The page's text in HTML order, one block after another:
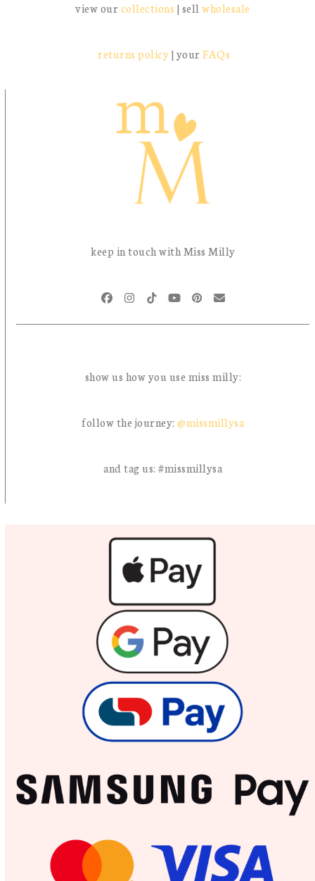
view our collections | sellwholesale
returns policy| yourFAQs
keep in touch with Miss Milly
FacebookInstagram
TiktokYouTubePinterestEmail
show us how you use miss milly:
follow the journey:@missmillysa
and tag us: #missmillysa